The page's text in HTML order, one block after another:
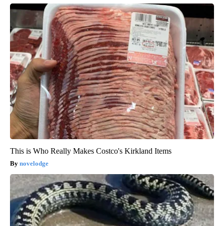
This is Who Really Makes Costco's Kirkland Items
novelodge